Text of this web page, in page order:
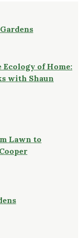
of Home:
with Shaun
Lawn to